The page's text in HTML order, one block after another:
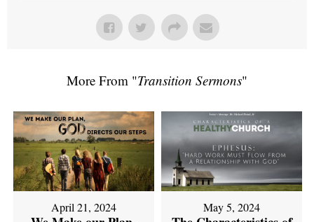
More From "Transition Sermons"
April 21, 2024 May 5, 2024